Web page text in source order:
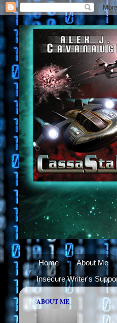
Home About Me
Insecure Writer's
ABOUT ME